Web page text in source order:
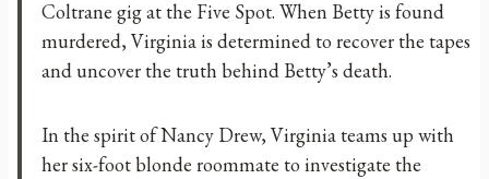
Coltrane gig at the Five Spot. When Betty is found
murdered, Virginia is determined to recover the tapes
and uncover the truth behind Betty’s death.
In the spirit of Nancy Drew, Virginia teams up with
her six-foot blonde roommate to investigate the